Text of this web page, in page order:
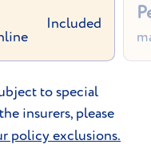
Included
to special
insurers, please
policy exclusions.